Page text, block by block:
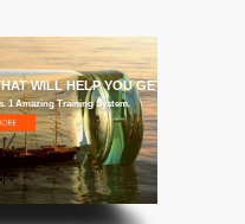
WILL HELP YOU GET IT THERE
1 Amazing Training System.